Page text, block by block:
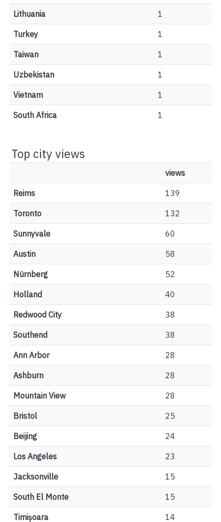
Lithuania 1
Turkey 1
Taiwan 1
Uzbekistan 1
Vietnam 1
South Africa 1
Top city views
views
Reims 139
Toronto 132
Sunnyvale 60
Austin 58
Nürnberg 52
Holland 40
Redwood City 38
Southend 38
Ann Arbor 28
Ashburn 28
Mountain View 28
Bristol 25
Beijing 24
Los Angeles 23
Jacksonville 15
South El Monte 15
Timișoara 14